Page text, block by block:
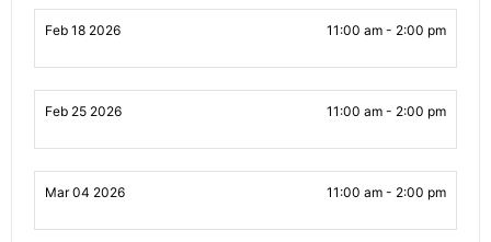
Feb 18 2026 11:00 am - 2:00 pm
Feb 25 2026 11:00 am - 2:00 pm
Mar 04 2026 11:00 am - 2:00 pm